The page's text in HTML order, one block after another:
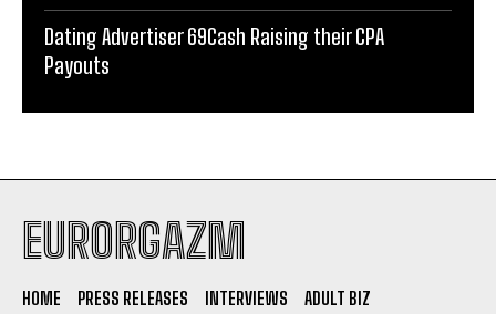
Dating Advertiser 69Cash Raising their CPA
Payouts
EURORGAZM
HOME PRESS RELEASES INTERVIEWS
ADULT BIZ